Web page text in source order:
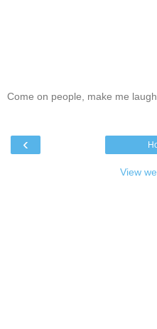
Come on people, make me
‹
View